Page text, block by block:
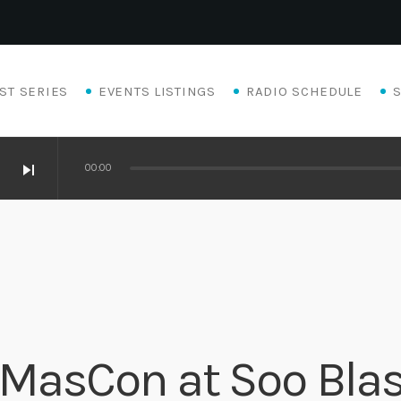
SERIES EVENTS LISTINGS RADIO SCHEDULE
skip_next 00:00
at Soo